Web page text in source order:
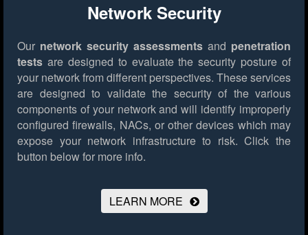
Network Security
Our network security assessments and penetration
tests are designed to evaluate the security posture of
your network from different perspectives. These services
are designed to validate the security of the various
components of your network and will identify improperly
configured firewalls, NACs, or other devices which may
expose your network infrastructure to risk. Click the
button below for more info.
LEARN MORE